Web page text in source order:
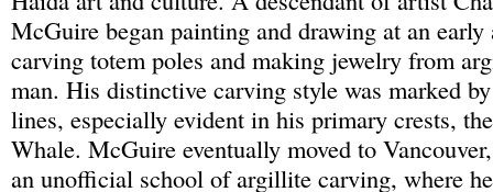
McGuire began painting and drawing at an early
carving totem poles and making jewelry from
man. His distinctive carving style was marked
lines, especially evident in his primary crests,
Whale. McGuire eventually moved to
an unofficial school of argillite carving, where